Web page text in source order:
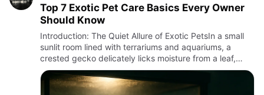
Top 7 Exotic Pet Care Basics Every Owner
Should Know
Introduction: The Quiet Allure of Exotic PetsIn a small
sunlit room lined with terrariums and aquariums, a
crested gecko delicately licks moisture from a leaf,
while a ball python coils silently beneath a heat lamp.
Exo…